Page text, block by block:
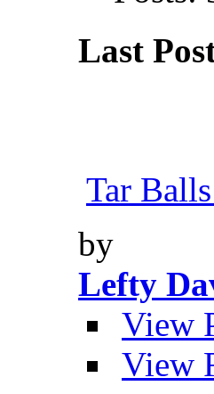
Last
Tar
by
Lefty
View
View